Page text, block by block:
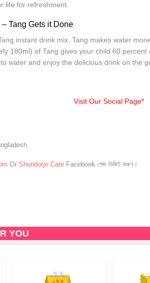
life for refreshment.
Tang Gets it Done
instant drink mix. Tang makes water
180ml) of Tang gives your child 60
water and enjoy the delicious drink on the
Visit Our Social Page*
Or Shundorjo Care Facebook পেজ ভিজিট করুন।
YOU